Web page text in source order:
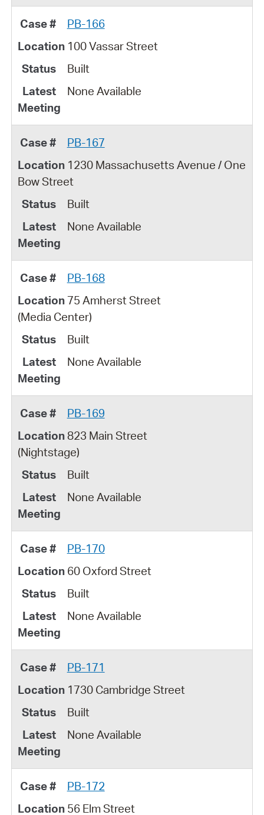
PB-166
100 Vassar Street
Built
None Available
PB-167
1230 Massachusetts Avenue / One
Bow Street
Built
None Available
PB-168
75 Amherst Street
(Media Center)
Built
None Available
PB-169
823 Main Street
(Nightstage)
Built
None Available
PB-170
60 Oxford Street
Built
None Available
PB-171
1730 Cambridge Street
Built
None Available
PB-172
56 Elm Street